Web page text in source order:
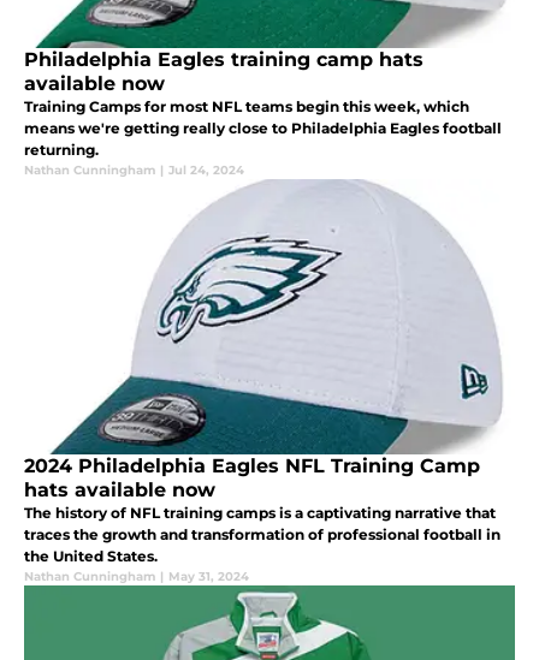
Philadelphia Eagles training camp hats
available now
Training Camps for most NFL teams begin this week, which
means we're getting really close to Philadelphia Eagles football
returning.
Nathan Cunningham | Jul 24, 2024
2024 Philadelphia Eagles NFL Training Camp
hats available now
The history of NFL training camps is a captivating narrative that
traces the growth and transformation of professional football in
the United States.
Nathan Cunningham | May 31, 2024